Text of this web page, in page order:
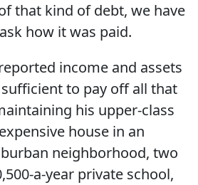
that kind of debt, we have
how it was paid.
income and assets
sufficient to pay off all that
his upper-class
house in an
neighborhood, two
a-year private school,